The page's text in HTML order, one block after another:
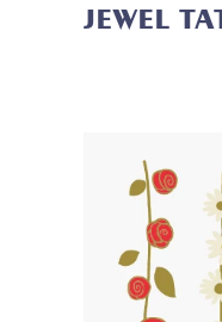
JEWEL